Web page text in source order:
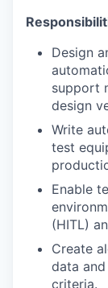
Design
support
design
Write
test
Enable
(HITL)
Create
data
criteria.